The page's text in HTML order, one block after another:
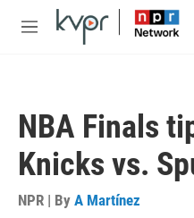
Skip to main content
M
NBA Finals
Knicks vs.
NPR | By A Martínez